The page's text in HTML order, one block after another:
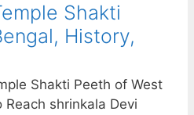
Shakti
History,
Shakti Peeth of West
shrinkala Devi